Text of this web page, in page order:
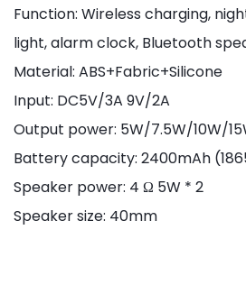
Function: Wireless charging,
light, alarm clock, Bluetooth
Material: ABS+Fabric+Silicone
Input: DC5V/3A 9V/2A
Output power: 5W/7.5W/10W/
Battery capacity: 2400mAh
Speaker power: 4 Ω 5W * 2
Speaker size: 40mm